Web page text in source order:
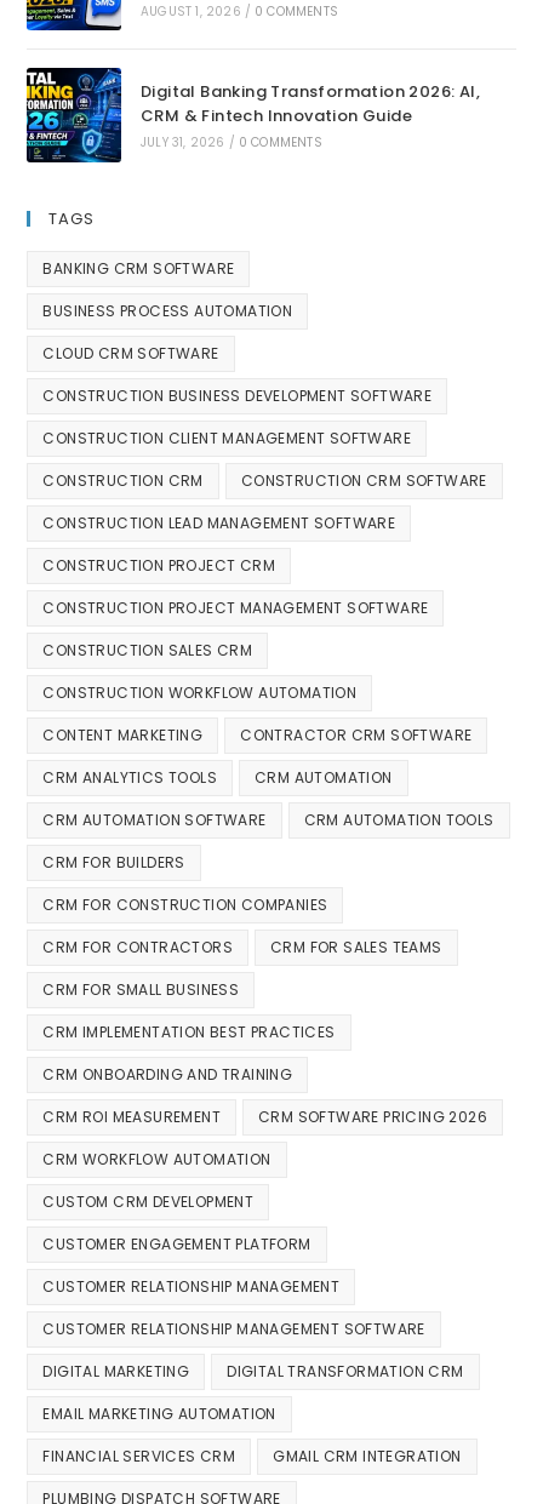
AUGUST 1, 2026 / 0 COMMENTS
Digital Banking Transformation 2026: AI,
CRM & Fintech Innovation Guide
JULY 31, 2026 / 0 COMMENTS
TAGS
BANKING CRM SOFTWARE
BUSINESS PROCESS AUTOMATION
CLOUD CRM SOFTWARE
CONSTRUCTION BUSINESS DEVELOPMENT SOFTWARE
CONSTRUCTION CLIENT MANAGEMENT SOFTWARE
CONSTRUCTION CRM CONSTRUCTION CRM SOFTWARE
CONSTRUCTION LEAD MANAGEMENT SOFTWARE
CONSTRUCTION PROJECT CRM
CONSTRUCTION PROJECT MANAGEMENT SOFTWARE
CONSTRUCTION SALES CRM
CONSTRUCTION WORKFLOW AUTOMATION
CONTENT MARKETING CONTRACTOR CRM SOFTWARE
CRM ANALYTICS TOOLS CRM AUTOMATION
CRM AUTOMATION SOFTWARE CRM AUTOMATION TOOLS
CRM FOR BUILDERS
CRM FOR CONSTRUCTION COMPANIES
CRM FOR CONTRACTORS CRM FOR SALES TEAMS
CRM FOR SMALL BUSINESS
CRM IMPLEMENTATION BEST PRACTICES
CRM ONBOARDING AND TRAINING
CRM ROI MEASUREMENT CRM SOFTWARE PRICING 2026
CRM WORKFLOW AUTOMATION
CUSTOM CRM DEVELOPMENT
CUSTOMER ENGAGEMENT PLATFORM
CUSTOMER RELATIONSHIP MANAGEMENT
CUSTOMER RELATIONSHIP MANAGEMENT SOFTWARE
DIGITAL MARKETING DIGITAL TRANSFORMATION CRM
EMAIL MARKETING AUTOMATION
FINANCIAL SERVICES CRM GMAIL CRM INTEGRATION
PLUMBING DISPATCH SOFTWARE